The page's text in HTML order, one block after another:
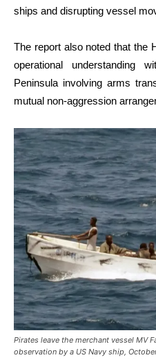
ships and disrupting vessel
The report also noted that the
operational understanding
Peninsula involving arms
mutual non-aggression
Pirates leave the merchant vessel MV
observation by a US Navy ship,